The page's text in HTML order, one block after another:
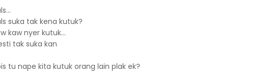
suka tak kena kutuk?
kaw nyer kutuk...
tak suka kan
tu nape kita kutuk orang lain plak ek?